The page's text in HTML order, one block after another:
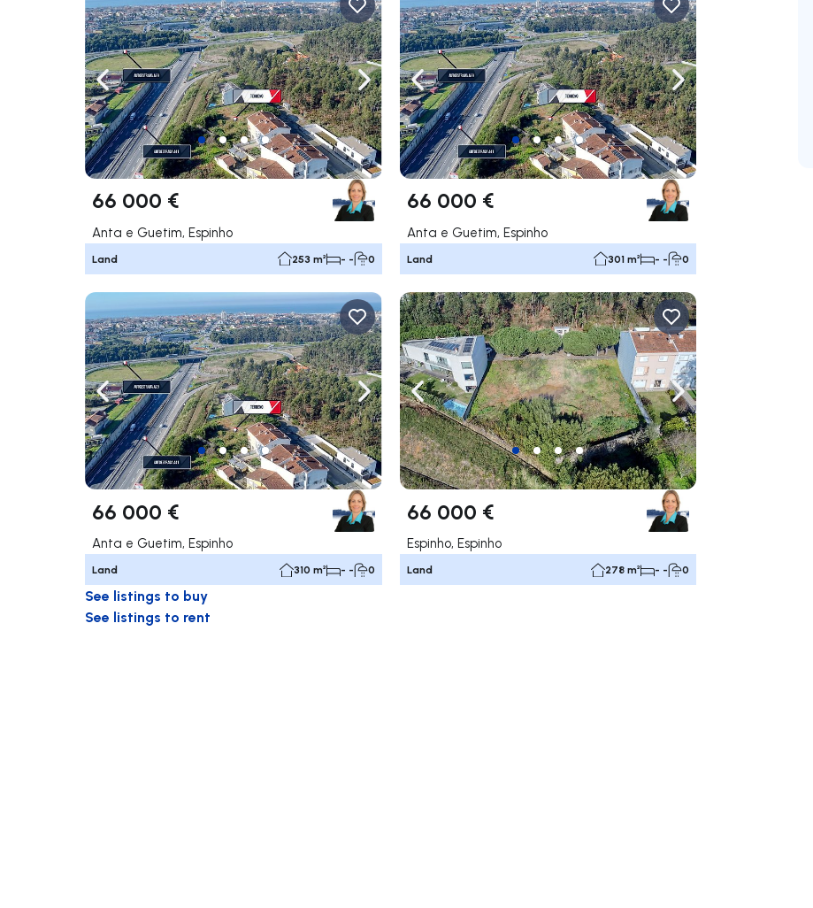
Navigate left Navigate right
66 000 €
Anta e Guetim, Espinho
Land 253 m² - - 0
Navigate left Navigate right
66 000 €
Anta e Guetim, Espinho
Land 301 m² - - 0
Navigate left Navigate right
66 000 €
Anta e Guetim, Espinho
Land 310 m² - - 0
Navigate left Navigate right
66 000 €
Espinho, Espinho
Land 278 m² - - 0
See listings to buy
See listings to rent